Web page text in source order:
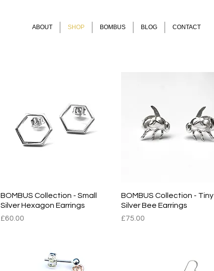
ABOUT SHOP BOMBUS BLOG CONTACT
Quick View
BOMBUS Collection - Small
Silver Hexagon Earrings
Price
£60.00
Quick View
BOMBUS Collection - Tiny
Silver Bee Earrings
Price
£75.00